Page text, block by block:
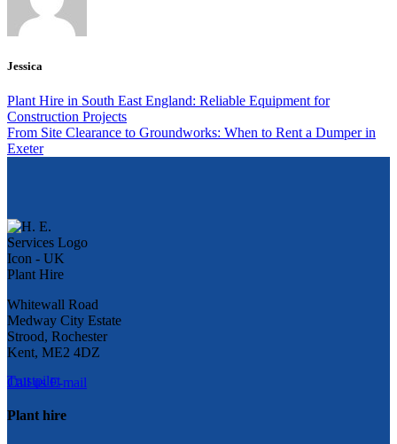
Jessica
Plant Hire in South East England: Reliable Equipment for
Construction Projects
From Site Clearance to Groundworks: When to Rent a Dumper in
Exeter
Whitewall Road
Medway City Estate
Strood, Rochester
Kent, ME2 4DZ
Call us E-mail
Trustpilot
Plant hire